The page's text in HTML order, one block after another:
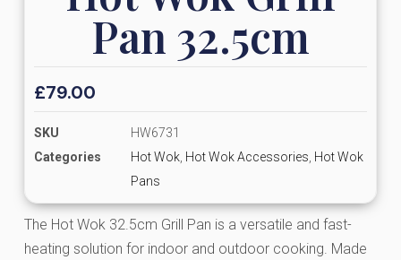
Pan 32.5cm
£79.00
SKU
HW6731
Categories
Hot Wok, Hot Wok Accessories Hot Wok
Pans
The Hot Wok 32.5cm Grill Pan is a versatile and fast-
heating solution for indoor and outdoor cooking. Made